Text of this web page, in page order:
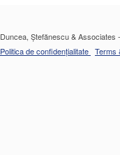
Duncea, Ștefănescu &
Politica de confidențialitate Terms